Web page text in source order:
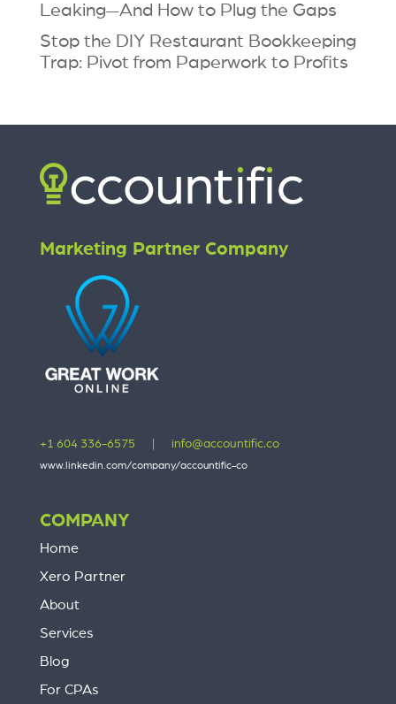
Leaking—And How to Plug the Gaps
Stop the DIY Restaurant Bookkeeping
Trap: Pivot from Paperwork to Profits
Marketing Partner Company
+1 604 336-6575 info@accountific.co
www.linkedin.com/company/accountific-co
COMPANY
Home
Xero Partner
About
Services
Blog
For CPAs